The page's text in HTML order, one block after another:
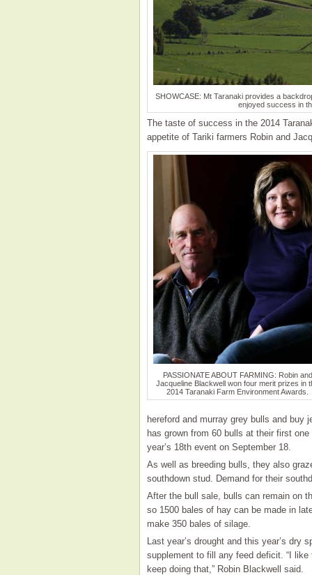
SHOWCASE: Mt Taranaki provides a
enjoyed success in
The taste of success in the 2014
appetite of Tariki farmers Robin and
PASSIONATE ABOUT FARMING: Robin and
Jacqueline Blackwell won four merit prizes in
2014 Taranaki Farm Environment Awards.
hereford and murray grey bulls and buy
has grown from 60 bulls at their first
year’s 18th event on September 18.
As well as breeding bulls, they also
southdown stud. Demand for their
After the bull sale, bulls can remain on
so 1500 bales of hay can be made in
make 350 bales of silage.
Last year’s drought and this year’s dry
supplement to fill any feed deficit. “I
keep doing that,” Robin Blackwell said.